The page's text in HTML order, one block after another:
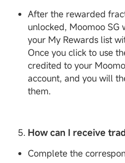
After the rewarded
unlocked, Moomoo
your My Rewards list
Once you click to use
credited to your
account, and you will
them.
How can I receive
Complete the